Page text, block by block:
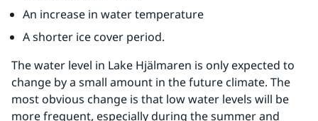
An increase in water temperature
A shorter ice cover period.
The water level in Lake Hjälmaren is only expected to
change by a small amount in the future climate. The
most obvious change is that low water levels will be
more frequent, especially during the summer and